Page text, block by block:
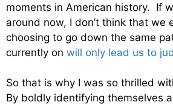
moments in American history. If
around now, I don’t think that we
choosing to go down the same
currently on will only lead us to
So that is why I was so thrilled
By boldly identifying themselves